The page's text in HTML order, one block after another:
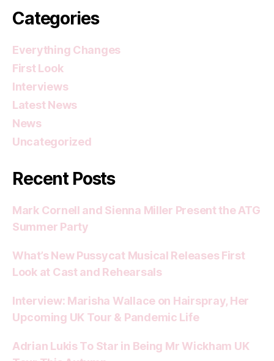
Categories
Everything Changes
First Look
Interviews
Latest News
News
Uncategorized
Recent Posts
Mark Cornell and Sienna Miller Present the ATG
Summer Party
What’s New Pussycat Musical Releases First
Look at Cast and Rehearsals
Interview: Marisha Wallace on Hairspray, Her
Upcoming UK Tour & Pandemic Life
Adrian Lukis To Star in Being Mr Wickham UK